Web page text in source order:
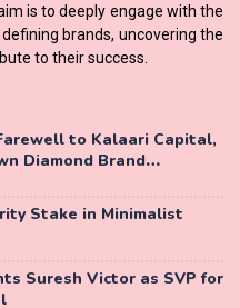
is to deeply engage with the
brands, uncovering the
to their success.
to Kalaari Capital,
Diamond Brand
Stake in Minimalist
Suresh Victor as SVP for